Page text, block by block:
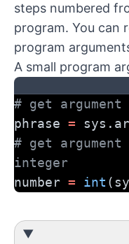
steps numbered
program. You can
program
A small program
# get argument
phrase =
# get
integer
number = int